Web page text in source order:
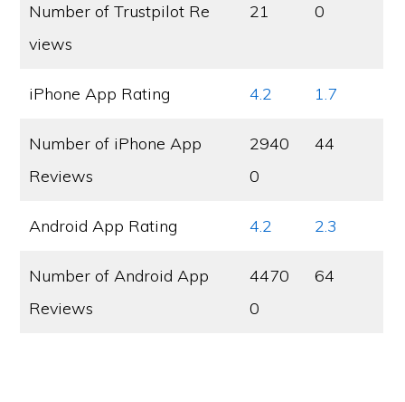
Number of Trustpilot Re
views
21 0
iPhone App Rating 4.2 1.7
Number of iPhone App
Reviews
2940
0
44
Android App Rating 4.2 2.3
Number of Android App
Reviews
4470
0
64